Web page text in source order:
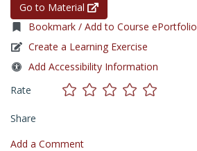
Go to Material
Bookmark / Add to Course ePortfolio
Create a Learning Exercise
Add Accessibility Information
Rate
Share
Add a Comment